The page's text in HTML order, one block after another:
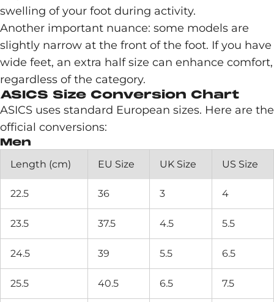
swelling of your foot during activity.
Another important nuance: some models are
slightly narrow at the front of the foot. If you have
wide feet, an extra half size can enhance comfort,
regardless of the category.
ASICS Size Conversion Chart
ASICS uses standard European sizes. Here are the
official conversions:
Men
Length (cm) EU Size UK Size US Size
22.5 36 3 4
23.5 37.5 4.5 5.5
24.5 39 5.5 6.5
25.5 40.5 6.5 7.5